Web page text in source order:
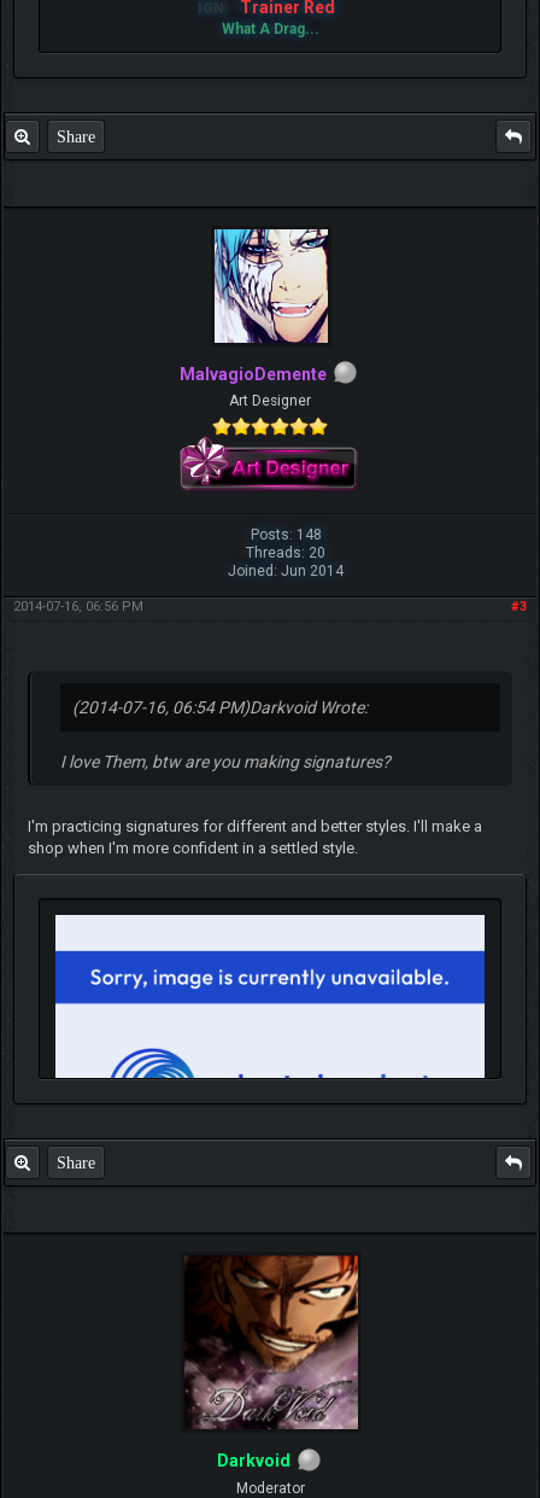
IGN: Trainer Red
What A Drag...
Share
MalvagioDemente
Art Designer
Posts: 148
Threads: 20
Joined: Jun 2014
#3
2014-07-16, 06:56 PM
(2014-07-16, 06:54 PM)Darkvoid Wrote:
I love Them, btw are you making signatures?
I'm practicing signatures for different and better styles. I'll make a
shop when I'm more confident in a settled style.
IGN MalvagioDemente
Share
Darkvoid
Moderator